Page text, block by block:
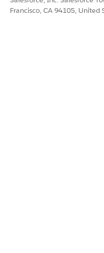
Document Reader
Francisco, CA 94105, United